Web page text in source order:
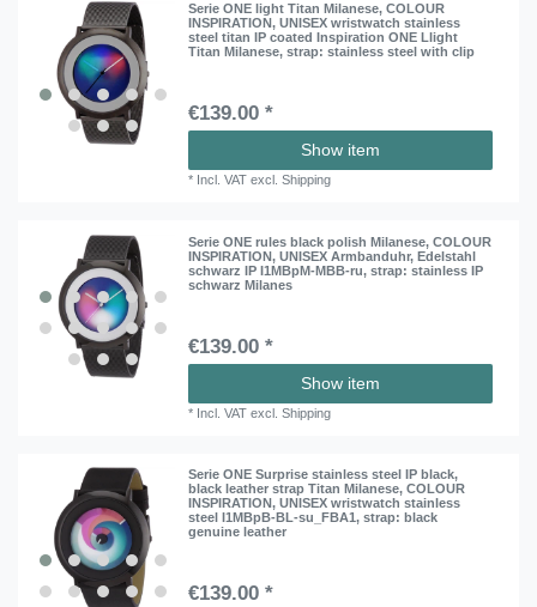
Serie ONE light Titan Milanese, COLOUR
INSPIRATION, UNISEX wristwatch stainless
steel titan IP coated Inspiration ONE Llight
Titan Milanese, strap: stainless steel with clip
€139.00 *
Show item
* Incl. VAT excl.Shipping
Serie ONE rules black polish Milanese, COLOUR
INSPIRATION, UNISEX Armbanduhr, Edelstahl
schwarz IP I1MBpM-MBB-ru, strap: stainless IP
schwarz Milanes
€139.00 *
Show item
* Incl. VAT excl.Shipping
Serie ONE Surprise stainless steel IP black,
black leather strap Titan Milanese, COLOUR
INSPIRATION, UNISEX wristwatch stainless
steel I1MBpB-BL-su_FBA1, strap: black
genuine leather
€139.00 *